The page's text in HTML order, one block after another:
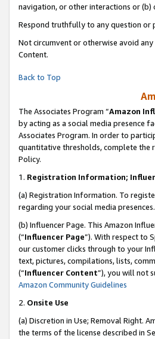
navigation, or other interactions or (b)
Respond truthfully to any question or
Not circumvent or otherwise avoid
Content.
Back to Top
The Associates Program “Amazon
by acting as a social media presence
Associates Program. In order to
quantitative thresholds, complete the
Policy.
1. Registration Information;
(a) Registration Information. To
regarding your social media presences.
(b) Influencer Page. This Amazon
(“Influencer Page”). With respect to
our customer clicks through to your
text, pictures, compilations, lists,
(“Influencer Content”), you will not
Amazon Community Guidelines
2. Onsite Use
(a) Discretion in Use; Removal Right.
the terms of the license described in